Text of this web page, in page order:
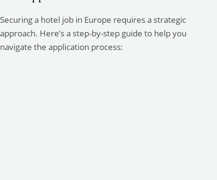
Securing a hotel job in Europe requires a strategic
approach. Here’s a step-by-step guide to help you
navigate the application process: